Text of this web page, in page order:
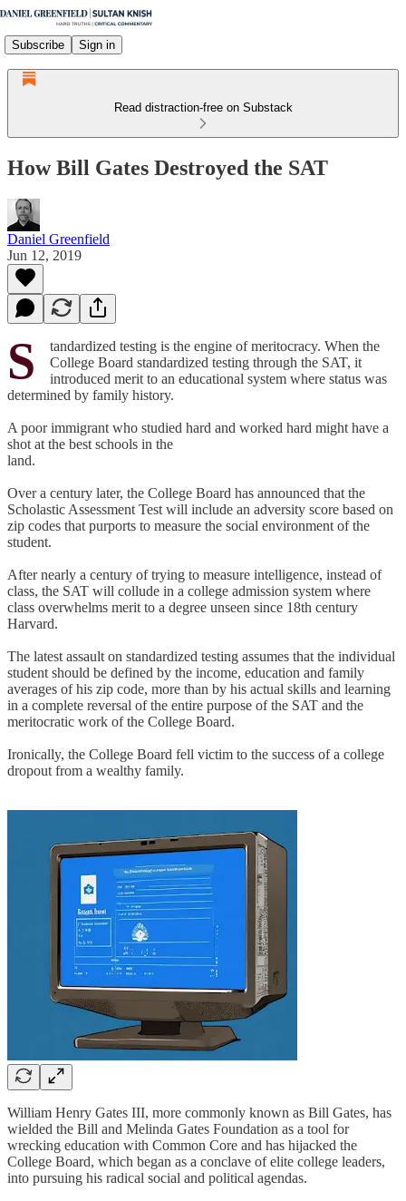
Subscribe Sign in
Read distraction-free on Substack
How Bill Gates Destroyed the SAT
Daniel Greenfield
Jun 12, 2019
S
tandardized testing is the engine of meritocracy. When the
College Board standardized testing through the SAT, it
introduced merit to an educational system where status was
determined by family history.
A poor immigrant who studied hard and worked hard might have a
shot at the best schools in the
land.
Over a century later, the College Board has announced that the
Scholastic Assessment Test will include an adversity score based on
zip codes that purports to measure the social environment of the
student.
After nearly a century of trying to measure intelligence, instead of
class, the SAT will collude in a college admission system where
class overwhelms merit to a degree unseen since 18th century
Harvard.
The latest assault on standardized testing assumes that the individual
student should be defined by the income, education and family
averages of his zip code, more than by his actual skills and learning
in a complete reversal of the entire purpose of the SAT and the
meritocratic work of the College Board.
Ironically, the College Board fell victim to the success of a college
dropout from a wealthy family.
William Henry Gates III, more commonly known as Bill Gates, has
wielded the Bill and Melinda Gates Foundation as a tool for
wrecking education with Common Core and has hijacked the
College Board, which began as a conclave of elite college leaders,
into pursuing his radical social and political agendas.